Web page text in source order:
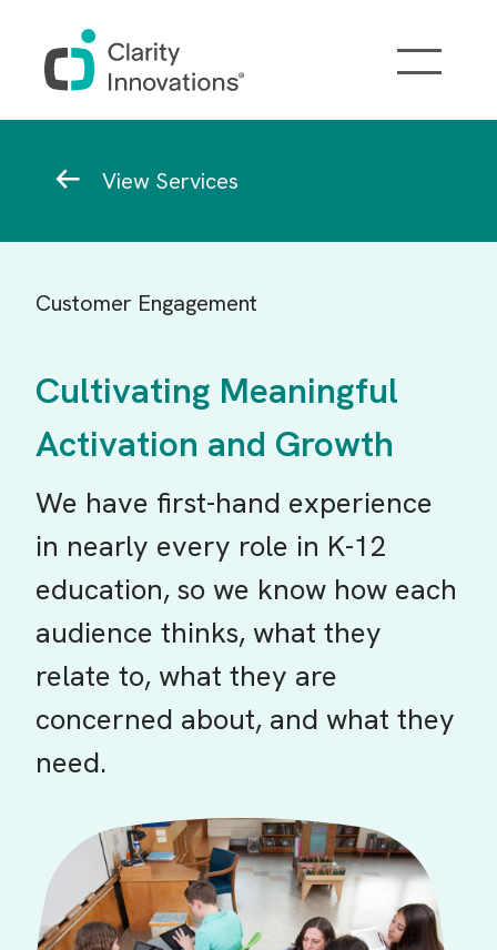
View Services
Customer Engagement
Cultivating Meaningful
Activation and Growth
We have first-hand experience
in nearly every role in K-12
education, so we know how each
audience thinks, what they
relate to, what they are
concerned about, and what they
need.